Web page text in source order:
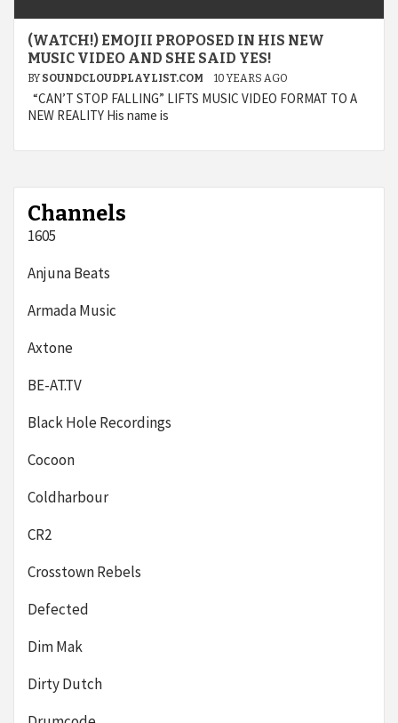
(WATCH!) EMOJII PROPOSED IN HIS NEW
MUSIC VIDEO AND SHE SAID YES!
BY SOUNDCLOUDPLAYLIST.COM 10 YEARS AGO
“CAN’T STOP FALLING” LIFTS MUSIC VIDEO FORMAT TO A
NEW REALITY His name is
Channels
1605
Anjuna Beats
Armada Music
Axtone
BE-AT.TV
Black Hole Recordings
Cocoon
Coldharbour
CR2
Crosstown Rebels
Defected
Dim Mak
Dirty Dutch